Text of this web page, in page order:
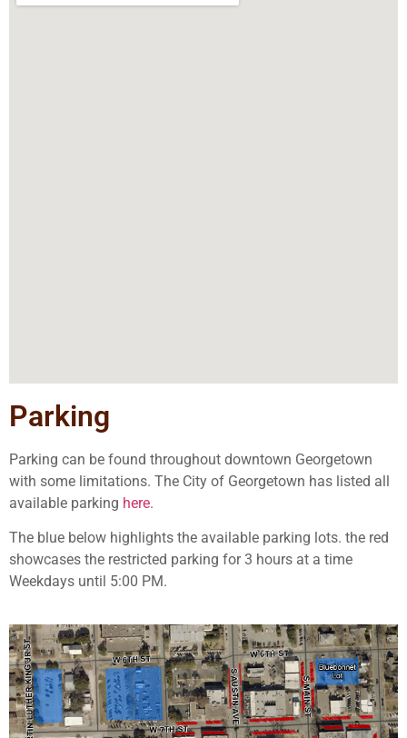
Parking
Parking can be found throughout downtown Georgetown
with some limitations. The City of Georgetown has listed all
available parking here.
The blue below highlights the available parking lots. the red
showcases the restricted parking for 3 hours at a time
Weekdays until 5:00 PM.